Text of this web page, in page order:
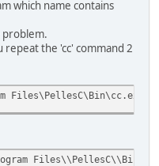
which name contains
problem.
the 'cc' command 2